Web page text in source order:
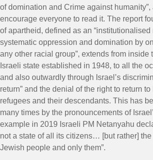
of domination and Crime against humanity”,
encourage everyone to read it. The report
of apartheid, defined as an “institutionalised
systematic oppression and domination by
any other racial group”, extends from inside
Israeli state established in 1948, to all the
and also outwardly through Israel’s
return” and the denial of the right to return
refugees and their descendants. This has
many times by the pronouncements of
example in 2019 Israeli PM Netanyahu
not a state of all its citizens… [but rather]
Jewish people and only them”.